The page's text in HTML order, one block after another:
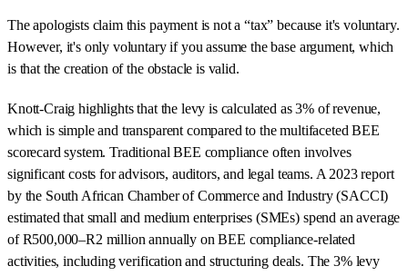
The apologists claim this payment is not a “tax” because it's voluntary.
However, it's only voluntary if you assume the base argument, which
is that the creation of the obstacle is valid.
Knott-Craig highlights that the levy is calculated as 3% of revenue,
which is simple and transparent compared to the multifaceted BEE
scorecard system. Traditional BEE compliance often involves
significant costs for advisors, auditors, and legal teams. A 2023 report
by the South African Chamber of Commerce and Industry (SACCI)
estimated that small and medium enterprises (SMEs) spend an average
of R500,000–R2 million annually on BEE compliance-related
activities, including verification and structuring deals. The 3% levy